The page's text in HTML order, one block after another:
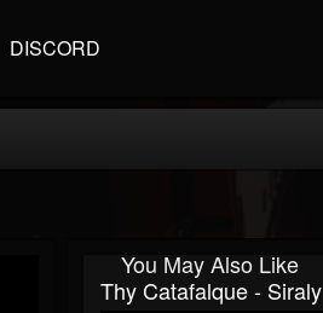
DISCORD
You May Also Like
Thy Catafalque - Siraly